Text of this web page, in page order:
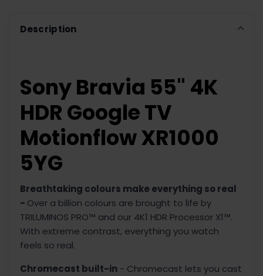
TO CART
Description
Sony Bravia 55" 4K
HDR Google TV
Motionflow XR1000
5YG
Breathtaking colours make everything so real
- Over a billion colours are brought to life by
TRILUMINOS PRO™ and our 4K1 HDR Processor X1™.
With extreme contrast, everything you watch
feels so real.
Chromecast built-in - Chromecast lets you cast